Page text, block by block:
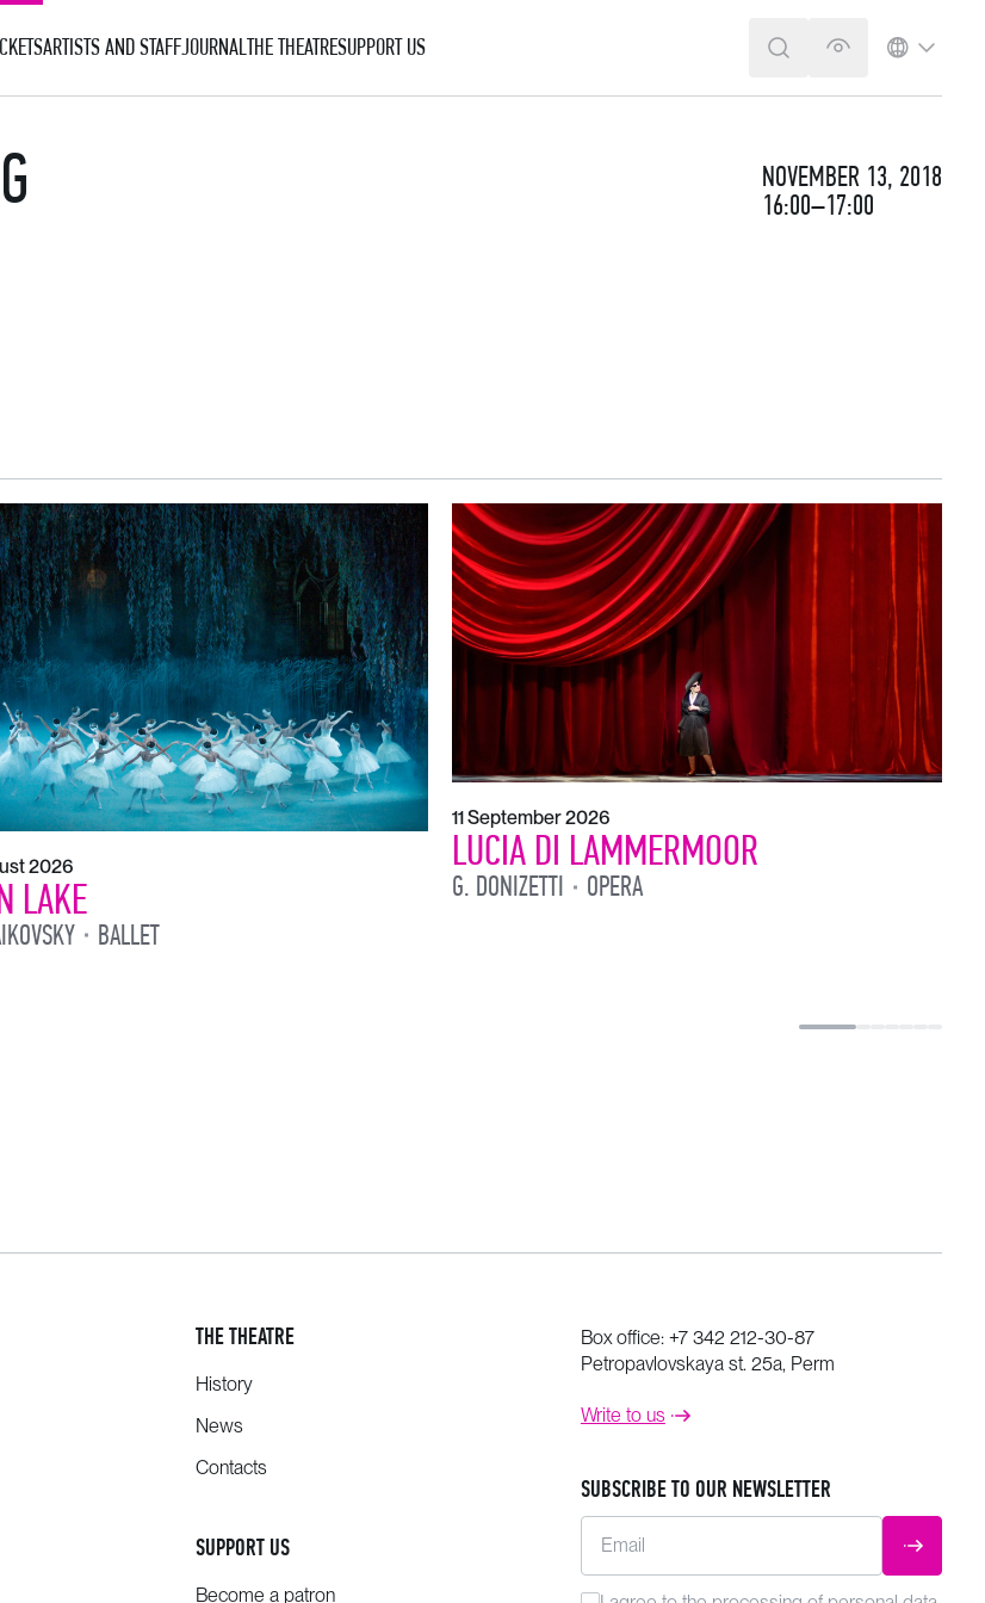
ARTISTS AND STAFFJOURNALTHE THEATRESUPPORT US SEARCHVERSION FOR
NOVEMBER 13, 2018
16:00–17:00
2026
LAKE
BALLET
11 September 2026
LUCIA DI LAMMERMOOR
G. DONIZETTI OPERA
THE THEATRE
History
News
Contacts
SUPPORT US
Become a patron
Box office: +7 342 212-30-87
Petropavlovskaya st. 25a, Perm
Write to us
SUBSCRIBE TO OUR NEWSLETTER
Email SUBMIT